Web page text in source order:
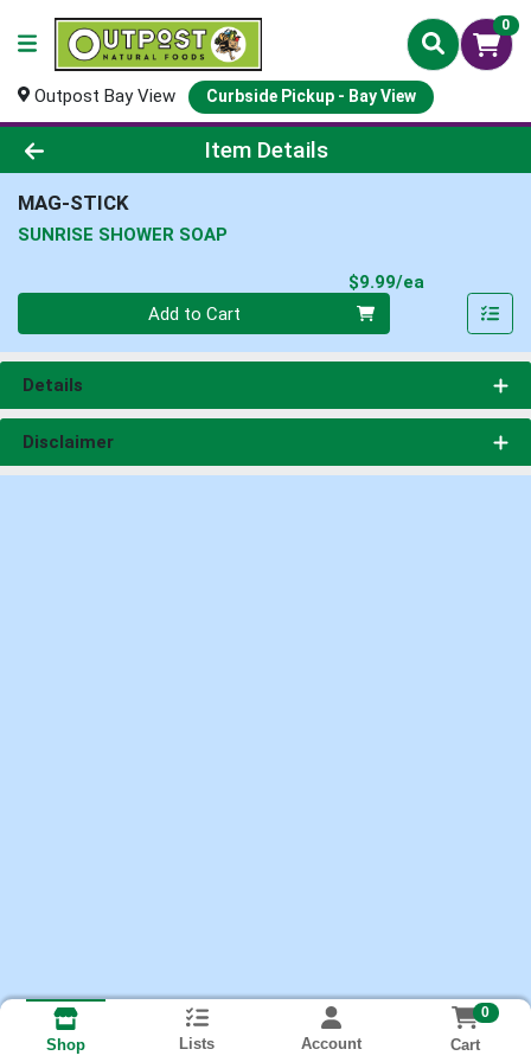
0
Outpost Bay View Curbside Pickup - Bay View
Product Details Page
Item Details
MAG-STICK
SUNRISE SHOWER SOAP
$9.99/ea
Add to Cart
Details
Disclaimer
Shop Lists Account
0
Cart